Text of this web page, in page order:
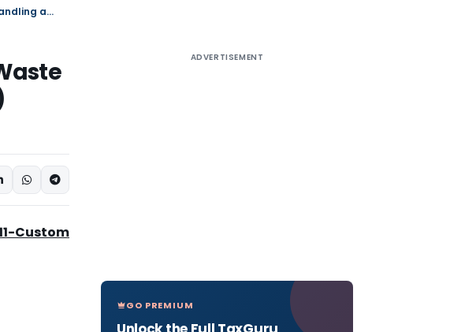
Import of hazardous waste under Hazardous Waste (Management, Handling and Transboundary) Rules, 2008
Custom
ADVERTISEMENT
GO PREMIUM